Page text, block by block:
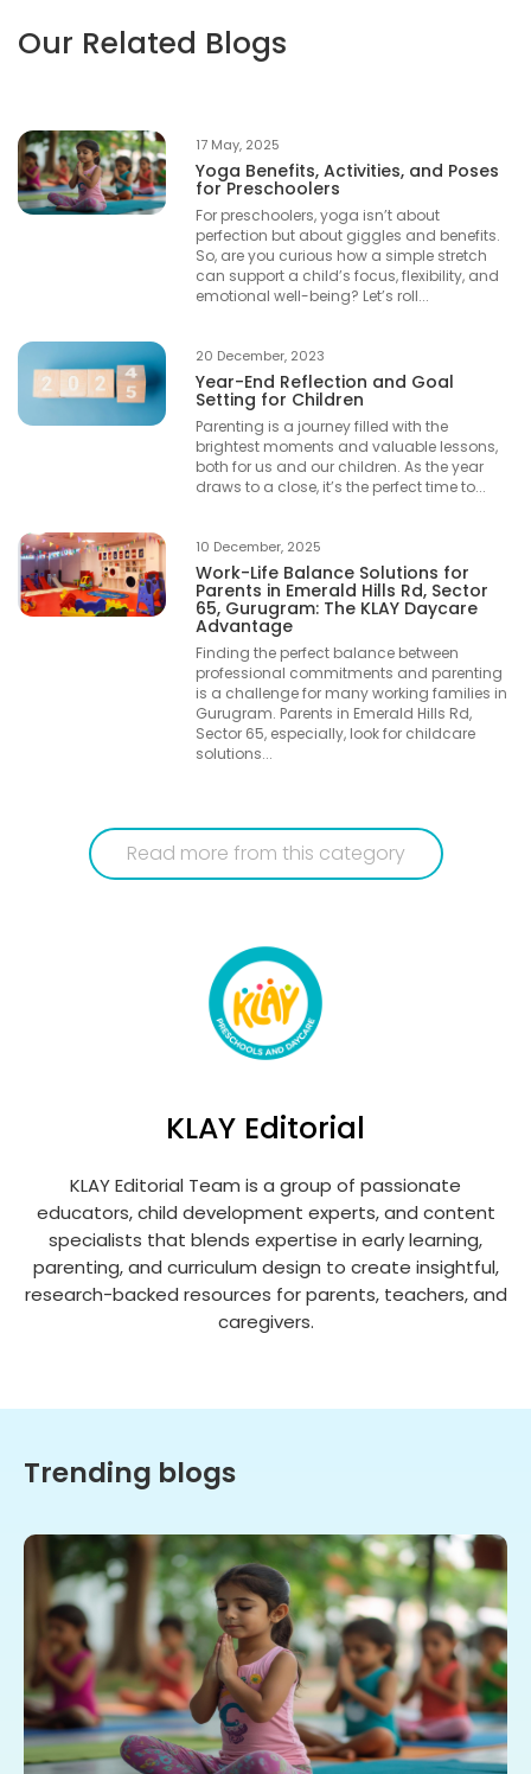
Our Related Blogs
17 May, 2025
Yoga Benefits, Activities, and Poses
for Preschoolers
For preschoolers, yoga isn’t about
perfection but about giggles and benefits.
So, are you curious how a simple stretch
can support a child’s focus, flexibility, and
emotional well-being? Let’s roll...
20 December, 2023
Year-End Reflection and Goal
Setting for Children
Parenting is a journey filled with the
brightest moments and valuable lessons,
both for us and our children. As the year
draws to a close, it’s the perfect time to...
10 December, 2025
Work-Life Balance Solutions for
Parents in Emerald Hills Rd, Sector
65, Gurugram: The KLAY Daycare
Advantage
Finding the perfect balance between
professional commitments and parenting
is a challenge for many working families in
Gurugram. Parents in Emerald Hills Rd,
Sector 65, especially, look for childcare
solutions...
Read more from this category
KLAY Editorial
KLAY Editorial Team is a group of passionate
educators, child development experts, and content
specialists that blends expertise in early learning,
parenting, and curriculum design to create insightful,
research-backed resources for parents, teachers, and
caregivers.
Trending blogs